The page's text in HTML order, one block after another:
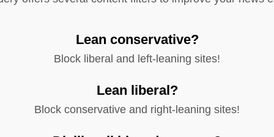
Lean conservative?
Block liberal and left-leaning sites!
Lean liberal?
Block conservative and right-leaning sites!